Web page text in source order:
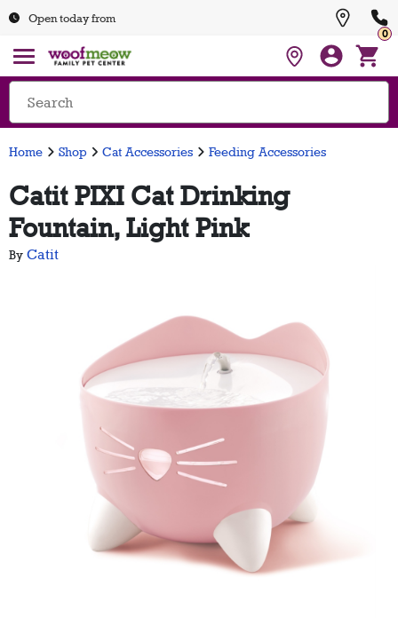
Open today from
0
Home Shop Cat Accessories Feeding Accessories
Catit PIXI Cat Drinking
Fountain, Light Pink
By Catit